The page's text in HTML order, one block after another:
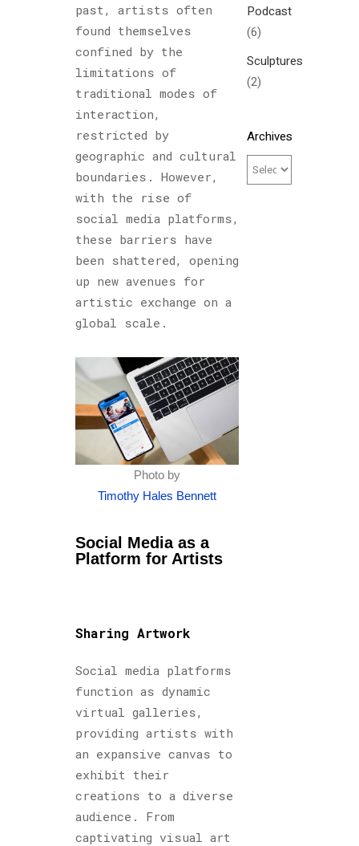
past, artists often
found themselves
confined by the
limitations of
traditional modes of
interaction,
restricted by
geographic and cultural
boundaries. However,
with the rise of
social media platforms,
these barriers have
been shattered, opening
up new avenues for
artistic exchange on a
global scale.
Photo by
Timothy Hales Bennett
Social Media as a
Platform for Artists
Sharing Artwork
Social media platforms
function as dynamic
virtual galleries,
providing artists with
an expansive canvas to
exhibit their
creations to a diverse
audience. From
captivating visual art
Podcast
(6)
Sculptures
(2)
Archives